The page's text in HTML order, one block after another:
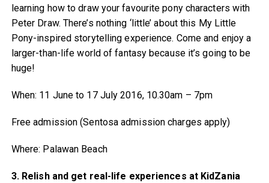
learning how to draw your favourite pony characters with
Peter Draw. There’s nothing ‘little’ about this My Little
Pony-inspired storytelling experience. Come and enjoy a
larger-than-life world of fantasy because it’s going to be
huge!
When: 11 June to 17 July 2016, 10.30am – 7pm
Free admission (Sentosa admission charges apply)
Where: Palawan Beach
3. Relish and get real-life experiences at KidZania